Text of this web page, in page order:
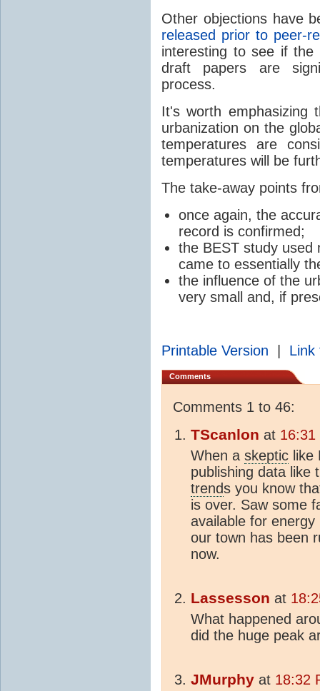
Other objections have
released prior to peer-
interesting to see if the
draft papers are
process.
It's worth emphasizing
urbanization on the
temperatures are
temperatures will be
The take-away points
once again, the
record is confirmed;
the BEST study used
came to essentially
the influence of the
very small and, if
Printable Version Link
Comments
Comments 1 to 46:
TScanlon at 16:31
When a skeptic
publishing data like
trends you know
is over. Saw some
available for
our town has been
now.
Lassesson at
What happened
did the huge peak
JMurphy at 18:32